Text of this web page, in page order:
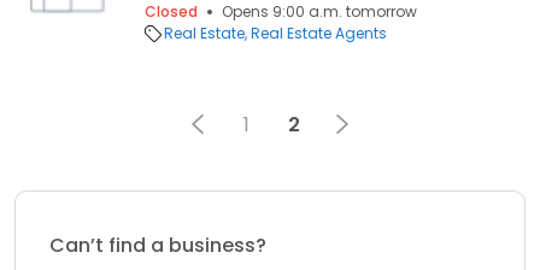
Closed
Opens 9:00 a.m. tomorrow
Real Estate Real Estate Agents
1 2
Can’t find a business?